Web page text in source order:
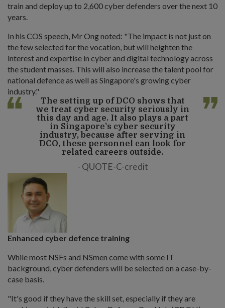
train and deploy up to 2,600 cyber defenders over the next 10
years.
In his COS speech, Mr Ong noted: "The impact is not just on
the few selected for the vocation, but will heighten the
interest and expertise in cyber and digital technology across
the student masses. This will also increase the talent pool for
national defence as well as Singapore's growing cyber
industry."
The setting up of DCO shows that
we treat cyber security seriously in
this day and age. It also plays a part
in Singapore's cyber security
industry, because after serving in
DCO, these personnel can look for
related careers outside.
QUOTE-C-credit
Enhanced cyber defence training
While most NSFs and NSmen come with some IT
background, cyber defenders will be selected on a case-by-
case basis.
"It's good if they have the skill set, especially if they are